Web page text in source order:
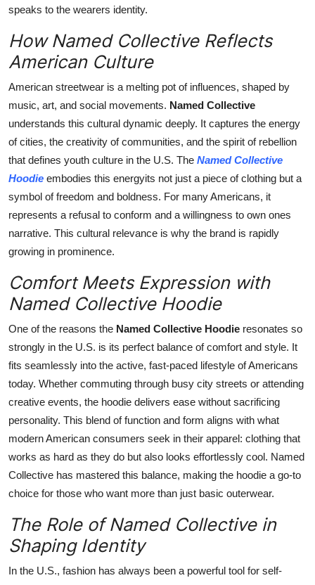
speaks to the wearers identity.
How Named Collective Reflects
American Culture
American streetwear is a melting pot of influences, shaped by
music, art, and social movements. Named Collective
understands this cultural dynamic deeply. It captures the energy
of cities, the creativity of communities, and the spirit of rebellion
that defines youth culture in the U.S. The Named Collective
Hoodie embodies this energyits not just a piece of clothing but a
symbol of freedom and boldness. For many Americans, it
represents a refusal to conform and a willingness to own ones
narrative. This cultural relevance is why the brand is rapidly
growing in prominence.
Comfort Meets Expression with
Named Collective Hoodie
One of the reasons the Named Collective Hoodie resonates so
strongly in the U.S. is its perfect balance of comfort and style. It
fits seamlessly into the active, fast-paced lifestyle of Americans
today. Whether commuting through busy city streets or attending
creative events, the hoodie delivers ease without sacrificing
personality. This blend of function and form aligns with what
modern American consumers seek in their apparel: clothing that
works as hard as they do but also looks effortlessly cool. Named
Collective has mastered this balance, making the hoodie a go-to
choice for those who want more than just basic outerwear.
The Role of Named Collective in
Shaping Identity
In the U.S., fashion has always been a powerful tool for self-